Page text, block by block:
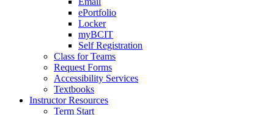
ePortfolio
Locker
myBCIT
Self Registration
Class for Teams
Request Forms
Accessibility Services
Textbooks
Instructor Resources
Term Start